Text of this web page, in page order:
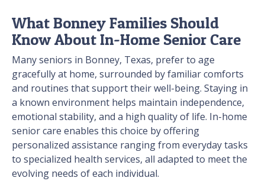
What Bonney Families Should
Know About In-Home Senior Care
Many seniors in Bonney, Texas, prefer to age
gracefully at home, surrounded by familiar comforts
and routines that support their well-being. Staying in
a known environment helps maintain independence,
emotional stability, and a high quality of life. In-home
senior care enables this choice by offering
personalized assistance ranging from everyday tasks
to specialized health services, all adapted to meet the
evolving needs of each individual.